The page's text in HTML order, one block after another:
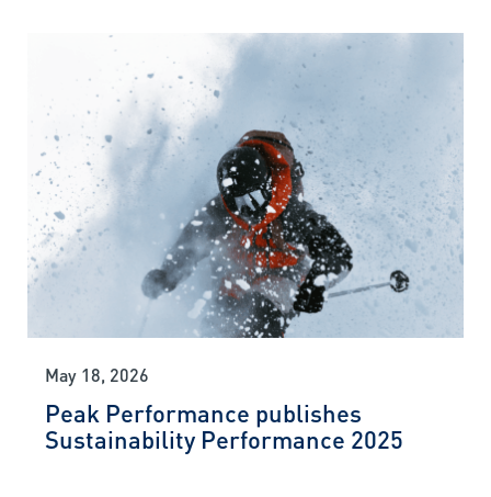
May 18, 2026
Peak Performance publishes
Sustainability Performance 2025